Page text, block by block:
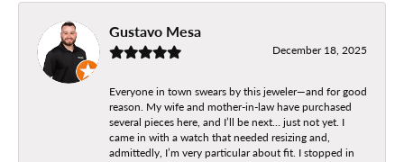
Gustavo Mesa
December 18, 2025
Everyone in town swears by this jeweler—and for good
reason. My wife and mother-in-law have purchased
several pieces here, and I’ll be next… just not yet. I
came in with a watch that needed resizing and,
admittedly, I’m very particular about fit. I stopped in